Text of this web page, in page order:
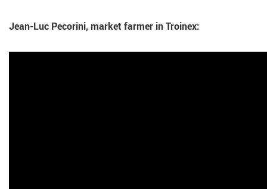
Jean-Luc Pecorini, market farmer in Troinex: